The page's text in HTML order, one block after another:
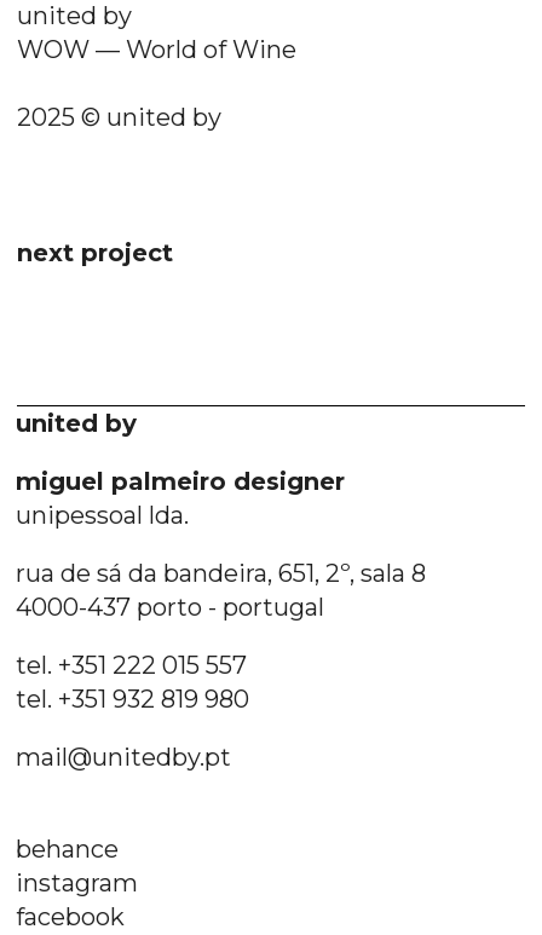
united by
WOW — World of Wine
2025 © united by
next project
united by
miguel palmeiro designer
unipessoal lda.
rua de sá da bandeira, 651, 2º, sala 8
4000-437 porto - portugal
tel. +351 222 015 557
tel. +351 932 819 980
mail@unitedby.pt
behance
instagram
facebook